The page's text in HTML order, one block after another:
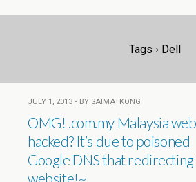
Tags › Dell
JULY 1, 2013 • BY SAIMATKONG
OMG! .com.my Malaysia
hacked? It’s due to poisoned
Google DNS that
website!~